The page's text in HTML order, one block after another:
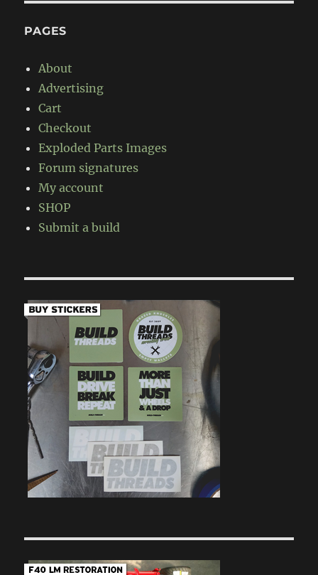
PAGES
About
Advertising
Cart
Checkout
Exploded Parts Images
Forum signatures
My account
SHOP
Submit a build